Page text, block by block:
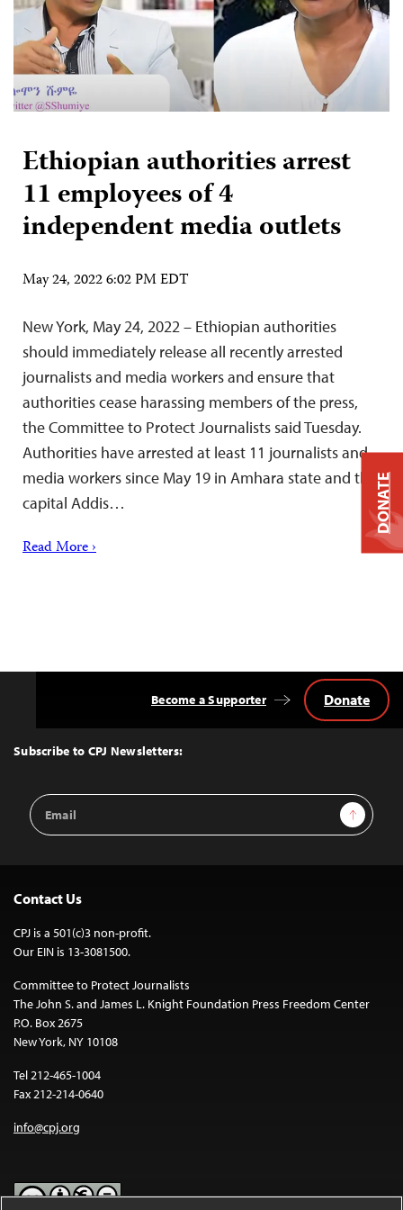
Ethiopian authorities arrest
11 employees of 4
independent media outlets
May 24, 2022 6:02 PM EDT
New York, May 24, 2022 – Ethiopian authorities
should immediately release all recently arrested
journalists and media workers and ensure that
authorities cease harassing members of the press,
the Committee to Protect Journalists said Tuesday.
Authorities have arrested at least 11 journalists and
media workers since May 19 in Amhara state and the
capital Addis…
Read More ›
Top
Subscribe to CPJ Newsletters:
Email
Address
Sign Up
Become a Supporter Donate
Contact Us
CPJ is a 501(c)3 non-profit.
Our EIN is 13-3081500.
Committee to Protect Journalists
The John S. and James L. Knight Foundation Press Freedom Center
P.O. Box 2675
New York, NY 10108
Tel 212-465-1004
Fax 212-214-0640
info@cpj.org
DONATE